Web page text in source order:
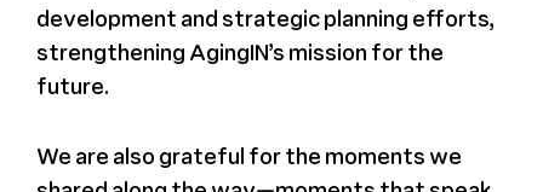
development and strategic planning efforts,
strengthening AgingIN’s mission for the
future.
We are also grateful for the moments we